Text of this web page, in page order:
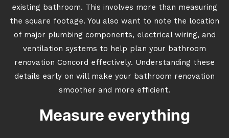
existing bathroom. This involves more than measuring
the square footage. You also want to note the location
of major plumbing components, electrical wiring, and
ventilation systems to help plan your bathroom
renovation Concord effectively. Understanding these
details early on will make your bathroom renovation
smoother and more efficient.
Measure everything